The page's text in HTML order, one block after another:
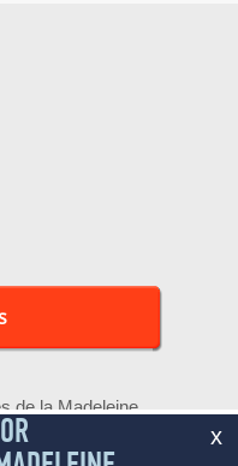
de la Madeleine
x